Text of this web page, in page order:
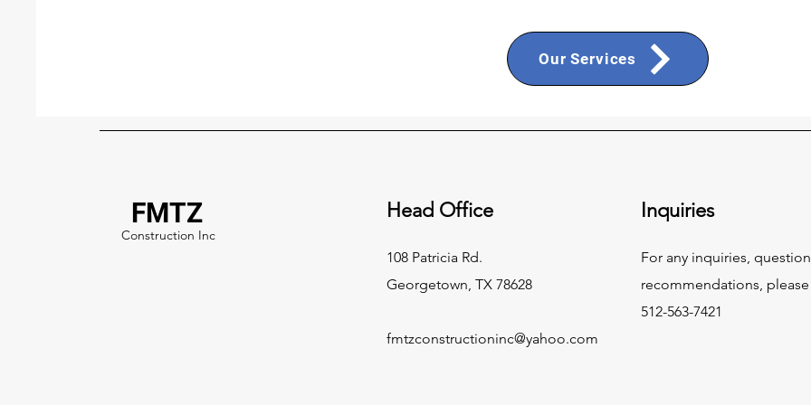
Our Services
FMTZ
Construction Inc
Head Office
108 Patricia Rd.
Georgetown, TX 78628
fmtzconstructioninc@yahoo.com
Inquiries
For any inquiries,
recommendations, please
512-563-7421